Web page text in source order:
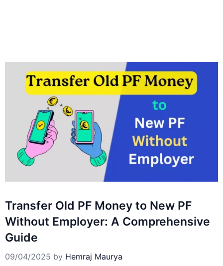
Transfer Old PF Money to New PF
Without Employer: A Comprehensive
Guide
09/04/2025 by Hemraj Maurya